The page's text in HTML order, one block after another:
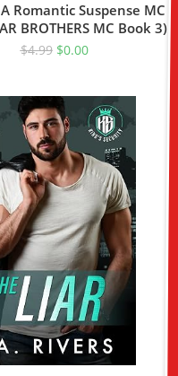
Romantic Suspense MC
BROTHERS MC Book 3)
$4.99 $0.00